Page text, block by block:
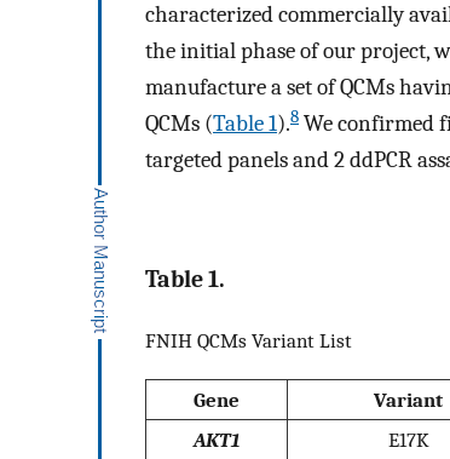
characterized commercially
the initial phase of our project,
manufacture a set of QCMs
QCMs (Table 1).8 We confirmed
targeted panels and 2 ddPCR
Table 1.
FNIH QCMs Variant List
Gene Variant
AKT1
E17K